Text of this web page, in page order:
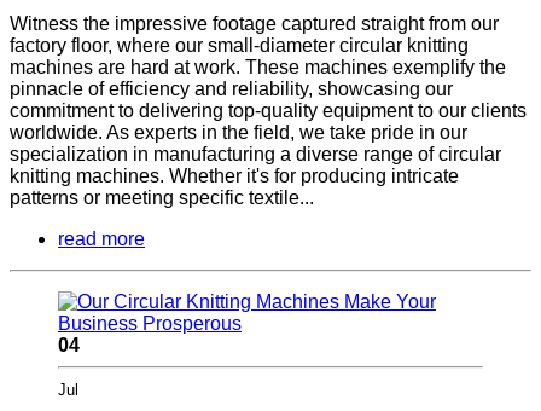
Witness the impressive footage captured straight from our
factory floor, where our small-diameter circular knitting
machines are hard at work. These machines exemplify the
pinnacle of efficiency and reliability, showcasing our
commitment to delivering top-quality equipment to our clients
worldwide. As experts in the field, we take pride in our
specialization in manufacturing a diverse range of circular
knitting machines. Whether it's for producing intricate
patterns or meeting specific textile...
read more
04
Jul